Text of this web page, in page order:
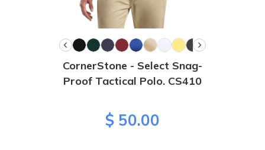
CornerStone - Select Snag-
Proof Tactical Polo. CS410
$ 50.00